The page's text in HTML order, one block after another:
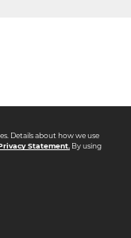
Details about how we use
Statement.By using